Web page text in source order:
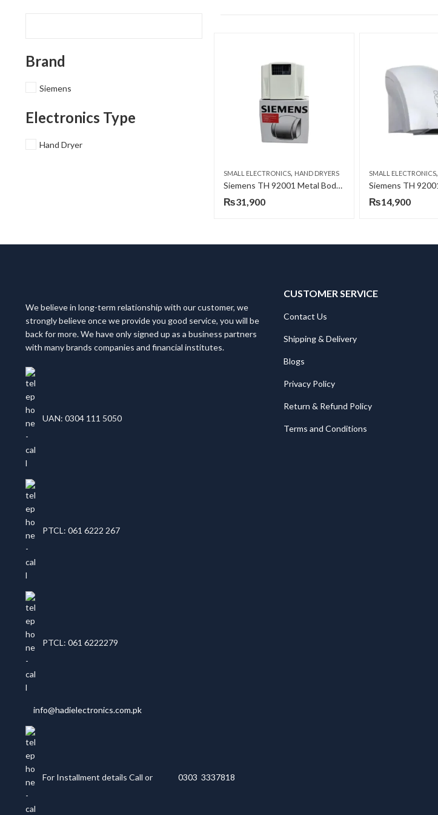
SMALL ELECTRONICS, HAND DRYERS
Siemens TH 92001 Metal Body Hand Dryer
₨31,900
SMALL ELECTRONICS,
₨14,900
Brand
Siemens
Electronics Type
Hand Dryer
We believe in long-term relationship with our customer, we
strongly believe once we provide you good service, you will be
back for more. We have only signed up as a business partners
with many brands companies and financial institutes.
UAN: 0304 111 5050
PTCL: 061 6222 267
PTCL: 061 6222279
info@hadielectronics.com.pk
For Installment details Call or 0303 3337818
CUSTOMER SERVICE
Contact Us
Shipping & Delivery
Blogs
Privacy Policy
Return & Refund Policy
Terms and Conditions